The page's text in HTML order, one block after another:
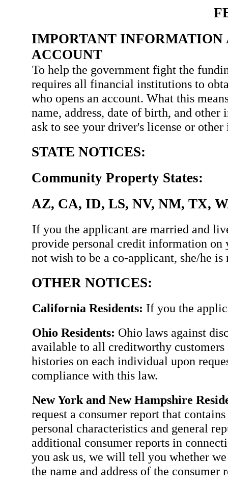
IMPORTANT INFORMATION
ACCOUNT
To help the government fight the
requires all financial institutions to
who opens an account. What this
name, address, date of birth, and
ask to see your driver's license or
STATE NOTICES:
Community Property States:
AZ, CA, ID, LS, NV, NM, TX,
If you the applicant are married and
provide personal credit information on
not wish to be a co-applicant, she/he is
OTHER NOTICES:
California Residents: If you the
Ohio Residents: Ohio laws against
available to all creditworthy
histories on each individual upon
compliance with this law.
New York and New Hampshire
request a consumer report that
personal characteristics and general
additional consumer reports in
you ask us, we will tell you whether
the name and address of the